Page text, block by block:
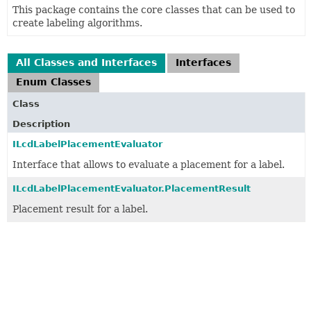
This package contains the core classes that can be used to
create labeling algorithms.
All Classes and Interfaces
Interfaces
Enum Classes
Class
Description
ILcdLabelPlacementEvaluator
Interface that allows to evaluate a placement for a label.
ILcdLabelPlacementEvaluator.PlacementResult
Placement result for a label.